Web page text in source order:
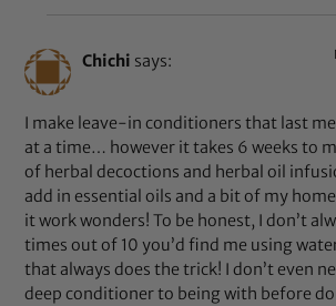
Chichi says:
I make leave-in conditioners that last
at a time… however it takes 6 weeks to
of herbal decoctions and herbal oil
add in essential oils and a bit of my
it work wonders! To be honest, I don’t
times out of 10 you’d find me using
that always does the trick! I don’t even
deep conditioner to being with before